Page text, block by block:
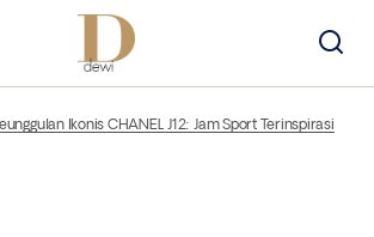
Ikonis CHANEL J12: Jam Sport Terinspirasi